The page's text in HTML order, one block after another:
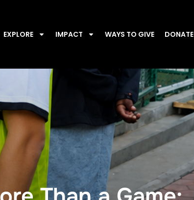
EXPLORE IMPACT WAYS TO GIVE DONATE